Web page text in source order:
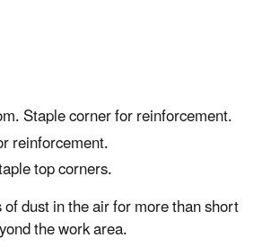
Staple corner for reinforcement.
reinforcement.
top corners.
dust in the air for more than short
the work area.